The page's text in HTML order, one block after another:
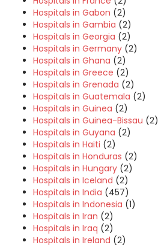
Hospitals in Gabon (2)
Hospitals in Gambia (2)
Hospitals in Georgia (2)
Hospitals in Germany (2)
Hospitals in Ghana (2)
Hospitals in Greece (2)
Hospitals in Grenada (2)
Hospitals in Guatemala (2)
Hospitals in Guinea (2)
Hospitals in Guinea-Bissau (2)
Hospitals in Guyana (2)
Hospitals in Haiti (2)
Hospitals in Honduras (2)
Hospitals in Hungary (2)
Hospitals in Iceland (2)
Hospitals in India (457)
Hospitals in Indonesia (1)
Hospitals in Iran (2)
Hospitals in Iraq (2)
Hospitals in Ireland (2)